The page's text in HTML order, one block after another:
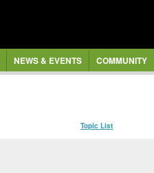
NEWS & EVENTS COMMUNITY
Topic List